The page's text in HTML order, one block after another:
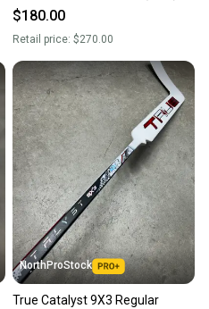
$180.00
Retail price: $270.00
NorthProStock
True Catalyst 9X3 Regular